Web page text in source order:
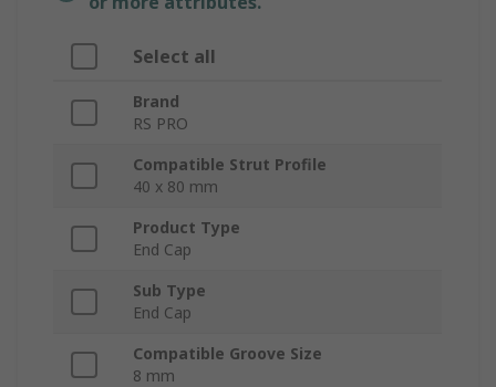
Select all
Brand
RS PRO
Compatible Strut Profile
40 x 80 mm
Product Type
End Cap
Sub Type
End Cap
Compatible Groove Size
8 mm